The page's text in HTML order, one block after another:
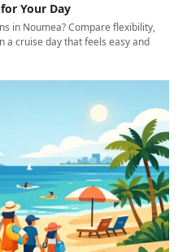
Your Day
in Noumea? Compare flexibility,
a cruise day that feels easy and